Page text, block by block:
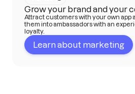
Grow your brand and your
Attract customers with your own app
them into ambassadors with an
loyalty.
Learn about marketing